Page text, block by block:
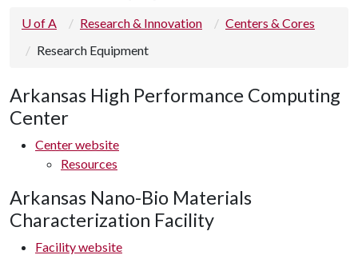
U of A Research & Innovation
Centers & Cores
Research Equipment
Arkansas High Performance Computing
Center
Center website
Resources
Arkansas Nano-Bio Materials
Characterization Facility
Facility website